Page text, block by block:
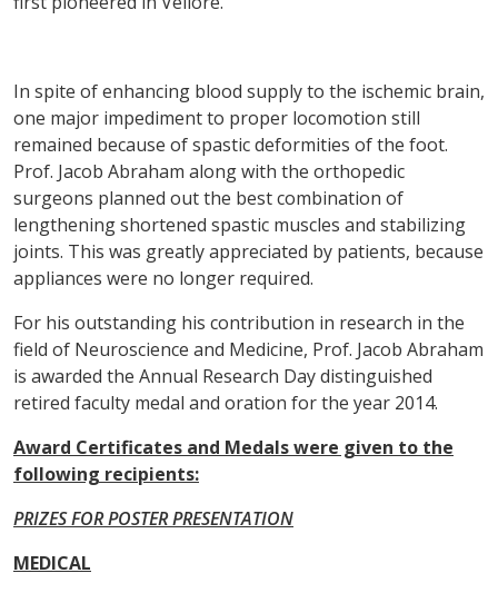
In spite of enhancing blood supply to the ischemic brain,
one major impediment to proper locomotion still
remained because of spastic deformities of the foot.
Prof. Jacob Abraham along with the orthopedic
surgeons planned out the best combination of
lengthening shortened spastic muscles and stabilizing
joints. This was greatly appreciated by patients, because
appliances were no longer required.
For his outstanding his contribution in research in the
field of Neuroscience and Medicine, Prof. Jacob Abraham
is awarded the Annual Research Day distinguished
retired faculty medal and oration for the year 2014.
Award Certificates and Medals were given to the
following recipients:
PRIZES FOR POSTER PRESENTATION
MEDICAL